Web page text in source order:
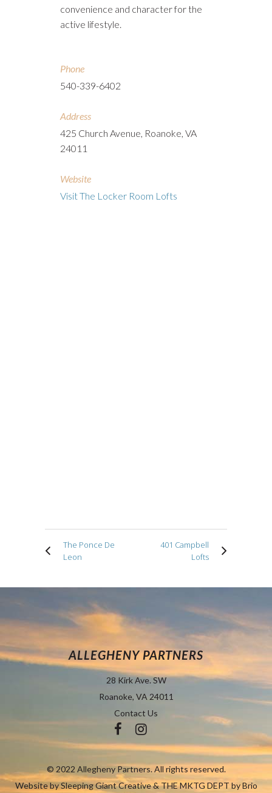
convenience and character for the
active lifestyle.
Phone
540-339-6402
Address
425 Church Avenue, Roanoke, VA
24011
Website
Visit The Locker Room Lofts
The Ponce De
Leon
401 Campbell
Lofts
ALLEGHENY PARTNERS
28 Kirk Ave. SW
Roanoke, VA 24011
Contact Us
© 2022 Allegheny Partners. All rights reserved.
Website bySleeping Giant Creative&THE MKTG DEPT by Brio